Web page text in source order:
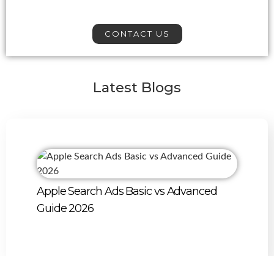
CONTACT US
Latest Blogs
Apple Search Ads Basic vs Advanced
Guide 2026